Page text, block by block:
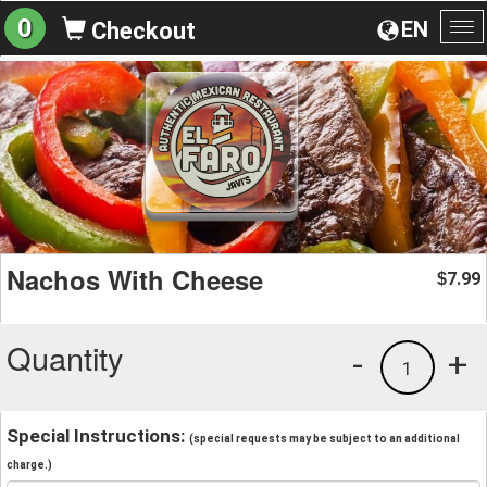
EN
0 Checkout
Nachos With Cheese $7.99
Quantity +
1
-
Special Instructions: (special requests may be subject to an additional
charge.)